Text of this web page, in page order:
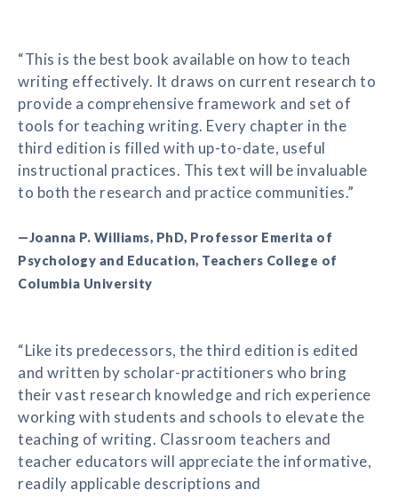
“This is the best book available on how to teach
writing effectively. It draws on current research to
provide a comprehensive framework and set of
tools for teaching writing. Every chapter in the
third edition is filled with up-to-date, useful
instructional practices. This text will be invaluable
to both the research and practice communities.”
—Joanna P. Williams, PhD, Professor Emerita of
Psychology and Education, Teachers College of
Columbia University
“Like its predecessors, the third edition is edited
and written by scholar-practitioners who bring
their vast research knowledge and rich experience
working with students and schools to elevate the
teaching of writing. Classroom teachers and
teacher educators will appreciate the informative,
readily applicable descriptions and